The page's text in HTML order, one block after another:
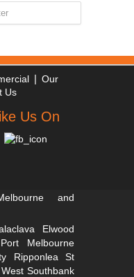
| Our
Us
Us On
and
Elwood
Port Melbourne
Ripponlea St
Southbank